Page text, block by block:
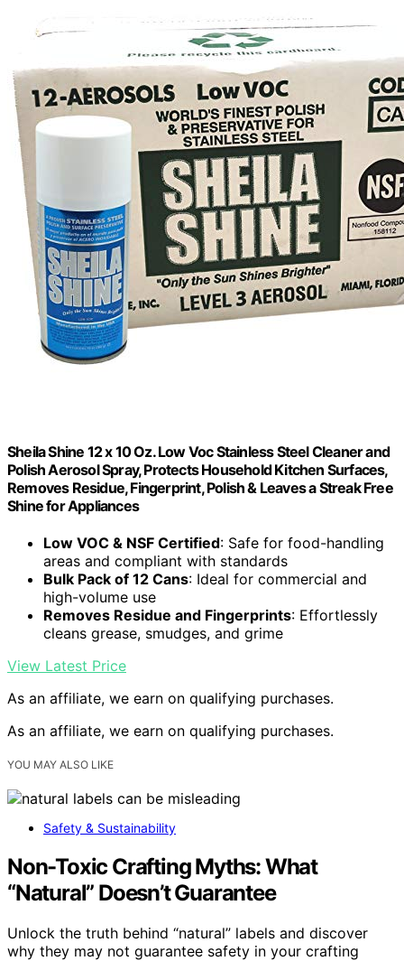
Sheila Shine 12 x 10 Oz. Low Voc Stainless Steel Cleaner and
Polish Aerosol Spray, Protects Household Kitchen Surfaces,
Removes Residue, Fingerprint, Polish & Leaves a Streak Free
Shine for Appliances
Low VOC & NSF Certified: Safe for food-handling
areas and compliant with standards
Bulk Pack of 12 Cans: Ideal for commercial and
high-volume use
Removes Residue and Fingerprints: Effortlessly
cleans grease, smudges, and grime
View Latest Price
As an affiliate, we earn on qualifying purchases.
As an affiliate, we earn on qualifying purchases.
YOU MAY ALSO LIKE
Safety & Sustainability
Non-Toxic Crafting Myths: What
“Natural” Doesn’t Guarantee
Unlock the truth behind “natural” labels and discover
why they may not guarantee safety in your crafting